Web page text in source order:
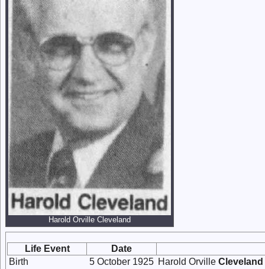
Harold Orville Cleveland
Life Event
Date
Birth
5 October 1925 Harold Orville Cleveland